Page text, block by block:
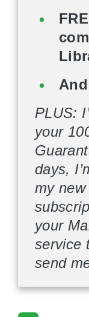
PLUS:
your
days,
my
your
service
send